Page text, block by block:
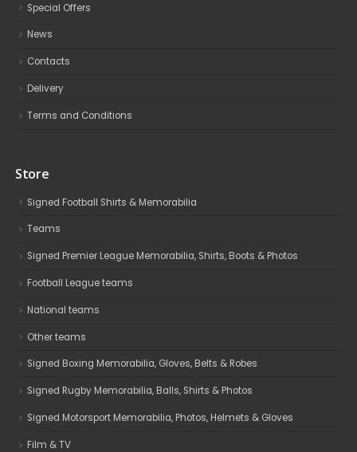
Special Offers
News
Contacts
Delivery
Terms and Conditions
Store
Signed Football Shirts & Memorabilia
Teams
Signed Premier League Memorabilia, Shirts, Boots & Photos
Football League teams
National teams
Other teams
Signed Boxing Memorabilia, Gloves, Belts & Robes
Signed Rugby Memorabilia, Balls, Shirts & Photos
Signed Motorsport Memorabilia, Photos, Helmets & Gloves
Film & TV